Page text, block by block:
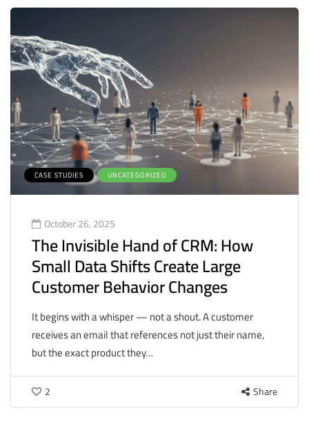
CASE STUDIES UNCATEGORIZED
October 26, 2025
The Invisible Hand of CRM: How
Small Data Shifts Create Large
Customer Behavior Changes
It begins with a whisper — not a shout. A customer
receives an email that references not just their name,
but the exact product they…
2 Share